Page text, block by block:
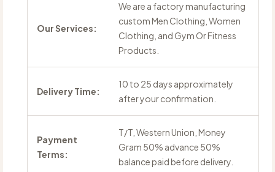
Our Services:
We are a factory manufacturing
custom Men Clothing, Women
Clothing, and Gym Or Fitness
Products.
Delivery Time:
10 to 25 days approximately
after your confirmation.
Payment
Terms:
T/T, Western Union, Money
Gram 50% advance 50%
balance paid before delivery.